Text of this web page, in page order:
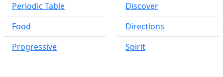
Periodic Table
Food
Progressive
Discover
Directions
Spirit